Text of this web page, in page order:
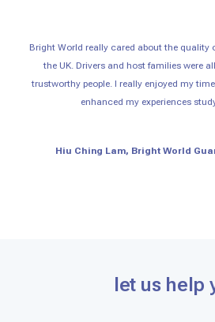
Bright World really cared about the quality
the UK. Drivers and host families were
trustworthy people. I really enjoyed my
enhanced my experiences
Hiu Ching Lam, Bright World
let us help